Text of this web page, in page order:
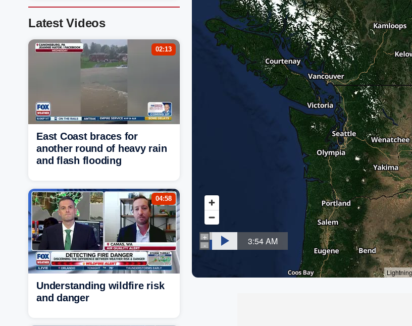
Latest Videos
02:13
East Coast braces for
another round of heavy rain
and flash flooding
04:58
Understanding wildfire risk
and danger